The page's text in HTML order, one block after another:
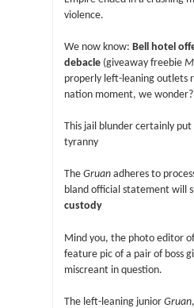
violence.
We now know: Bell hotel
debacle(giveaway freebie
properly left-leaning outlets
nation moment, we wonder?
This jail blunder certainly
tyranny
The Gruanadheres to
bland official statement will
custody
Mind you, the photo editor
feature pic of a pair of boss
miscreant in question.
The left-leaning junior Gruan